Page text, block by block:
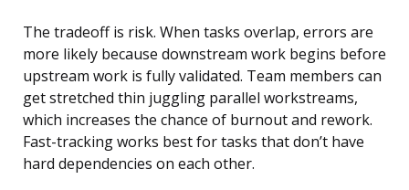
The tradeoff is risk. When tasks overlap, errors are
more likely because downstream work begins before
upstream work is fully validated. Team members can
get stretched thin juggling parallel workstreams,
which increases the chance of burnout and rework.
Fast-tracking works best for tasks that don’t have
hard dependencies on each other.